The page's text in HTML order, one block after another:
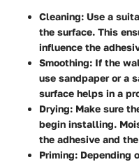
Cleaning: Use a
the surface. This
influence the
Smoothing: If the
use sandpaper or a
surface helps in a
Drying: Make sure
begin installing.
the adhesive and
Priming: Depending